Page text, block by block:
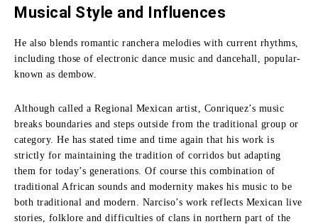
Musical Style and Influences
He also blends romantic ranchera melodies with current rhythms,
including those of electronic dance music and dancehall, popular-
known as dembow.
Although called a Regional Mexican artist, Conriquez’s music
breaks boundaries and steps outside from the traditional group or
category. He has stated time and time again that his work is
strictly for maintaining the tradition of corridos but adapting
them for today’s generations. Of course this combination of
traditional African sounds and modernity makes his music to be
both traditional and modern.
Narciso’s work reflects Mexican live
stories, folklore and difficulties of clans in northern part of the